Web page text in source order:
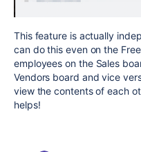
This feature is actually
can do this even on the
employees on the Sales
Vendors board and vice
view the contents of each
helps!